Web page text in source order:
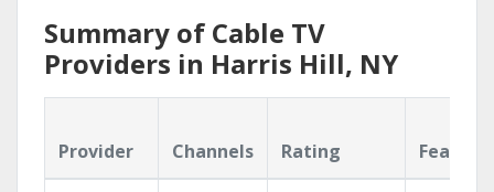
Summary of Cable TV
Providers in Harris Hill, NY
Provider Channels Rating